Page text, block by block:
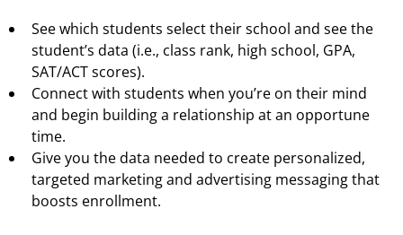
See which students select their school and see the
student’s data (i.e., class rank, high school, GPA,
SAT/ACT scores).
Connect with students when you’re on their mind
and begin building a relationship at an opportune
time.
Give you the data needed to create personalized,
targeted marketing and advertising messaging that
boosts enrollment.